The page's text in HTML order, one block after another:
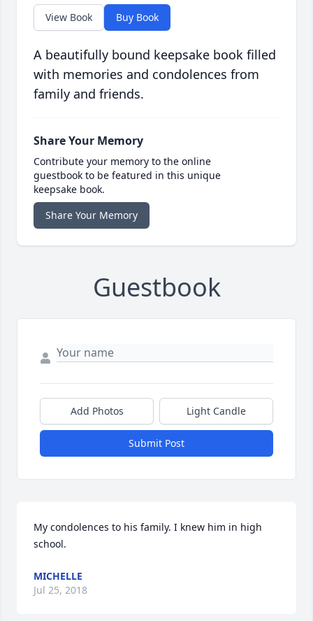
View Book Buy Book
A beautifully bound keepsake book filled
with memories and condolences from
family and friends.
Share Your Memory
Contribute your memory to the online
guestbook to be featured in this unique
keepsake book.
Share Your Memory
Guestbook
Add Photos Light Candle
Submit Post
My condolences to his family. I knew him in high
school.
MICHELLE
Jul 25, 2018